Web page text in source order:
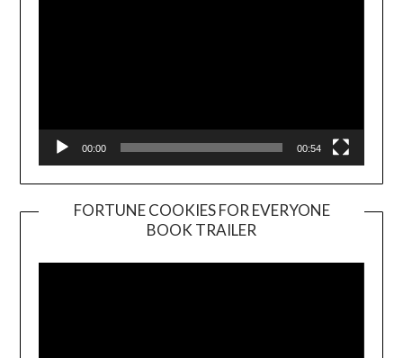
00:00 00:54
FORTUNE COOKIES FOR EVERYONE
BOOK TRAILER
Player